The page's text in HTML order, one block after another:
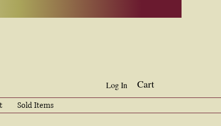
Log In Cart
Sold Items